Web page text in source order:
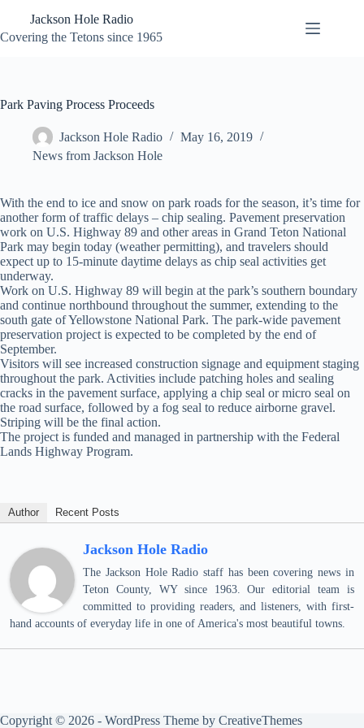
content
Jackson Hole Radio
Covering the Tetons since 1965
Park Paving Process Proceeds
Jackson Hole Radio
May 16, 2019
News from Jackson Hole
With the end to ice and snow on park roads for the season, it’s time for
another form of traffic delays – chip sealing. Pavement preservation
work on U.S. Highway 89 and other areas in Grand Teton National
Park may begin today (weather permitting), and travelers should
expect up to 15-minute daytime delays as chip seal activities get
underway.
Work on U.S. Highway 89 will begin at the park’s southern boundary
and continue northbound throughout the summer, extending to the
south gate of Yellowstone National Park. The park-wide pavement
preservation project is expected to be completed by the end of
September.
Visitors will see increased construction signage and equipment staging
throughout the park. Activities include patching holes and sealing
cracks in the pavement surface, applying a chip seal or micro seal on
the road surface, followed by a fog seal to reduce airborne gravel.
Striping will be the final action.
The project is funded and managed in partnership with the Federal
Lands Highway Program.
Author Recent Posts
Jackson Hole Radio
The Jackson Hole Radio staff has been covering news in
Teton County, WY since 1963. Our editorial team is
committed to providing readers, and listeners, with first-
hand accounts of everyday life in one of America's most beautiful towns.
Copyright © 2026 - WordPress Theme by CreativeThemes